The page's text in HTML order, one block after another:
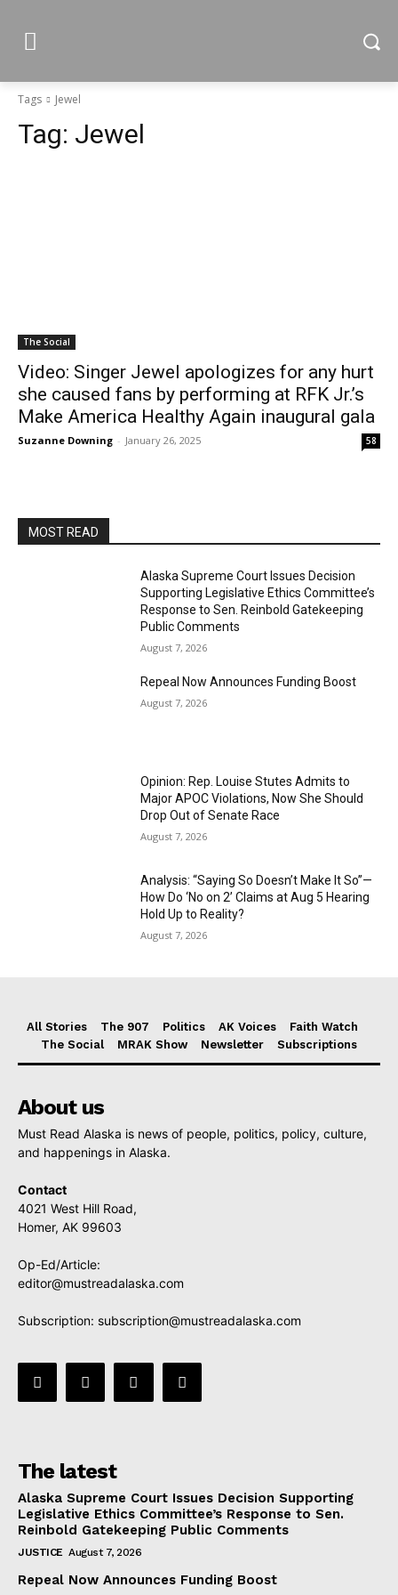
Tags Jewel
Tag: Jewel
The Social
Video: Singer Jewel apologizes for any hurt
she caused fans by performing at RFK Jr.’s
Make America Healthy Again inaugural gala
Suzanne Downing - January 26, 2025 58
MOST READ
Alaska Supreme Court Issues Decision
Supporting Legislative Ethics Committee’s
Response to Sen. Reinbold Gatekeeping
Public Comments
August 7, 2026
Repeal Now Announces Funding Boost
August 7, 2026
Opinion: Rep. Louise Stutes Admits to
Major APOC Violations, Now She Should
Drop Out of Senate Race
August 7, 2026
Analysis: “Saying So Doesn’t Make It So”—
How Do ‘No on 2’ Claims at Aug 5 Hearing
Hold Up to Reality?
August 7, 2026
All Stories The 907 Politics AK Voices
Faith Watch
The Social
MRAK Show Newsletter Subscriptions
About us
Must Read Alaska is news of people, politics, policy, culture,
and happenings in Alaska.
Contact
4021 West Hill Road,
Homer, AK 99603
Op-Ed/Article:
editor@mustreadalaska.com
Subscription: subscription@mustreadalaska.com
The latest
Alaska Supreme Court Issues Decision Supporting
Legislative Ethics Committee’s Response to Sen.
Reinbold Gatekeeping Public Comments
JUSTICE August 7, 2026
Repeal Now Announces Funding Boost